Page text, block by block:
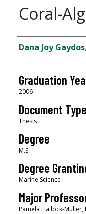
Coral-
Author
Dana Joy Gaydos,
Graduation
2006
Document Type
Thesis
Degree
M.S.
Degree
Marine Science
Major
Pamela Hallock-Muller,